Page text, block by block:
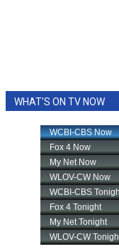
WHAT'S ON TV NOW